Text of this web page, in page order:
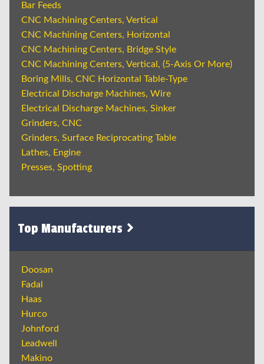
Bar Feeds
CNC Machining Centers, Vertical
CNC Machining Centers, Horizontal
CNC Machining Centers, Bridge Style
CNC Machining Centers, Vertical, (5-Axis Or More)
Boring Mills, CNC Horizontal Table-Type
Electrical Discharge Machines, Wire
Electrical Discharge Machines, Sinker
Grinders, CNC
Grinders, Surface Reciprocating Table
Lathes, Engine
Presses, Spotting
Top Manufacturers
Doosan
Fadal
Haas
Hurco
Johnford
Leadwell
Makino